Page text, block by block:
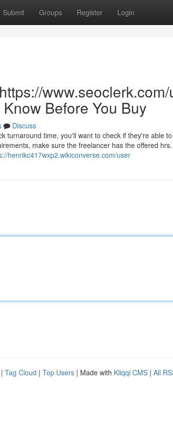
Submit Groups Register Login
Before You Buy
Discuss
turnaround time, you'll want to check if they're able
make sure the freelancer has the offered
henrikc417wxp2.wikiconverse.com/user
| Tag Cloud | Top Users | Made with Kliqqi CMS | All